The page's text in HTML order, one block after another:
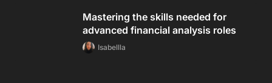
Mastering the skills needed for
advanced financial analysis roles
Isabellla